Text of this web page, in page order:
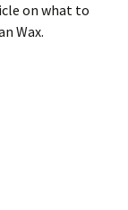
on what to
Wax.